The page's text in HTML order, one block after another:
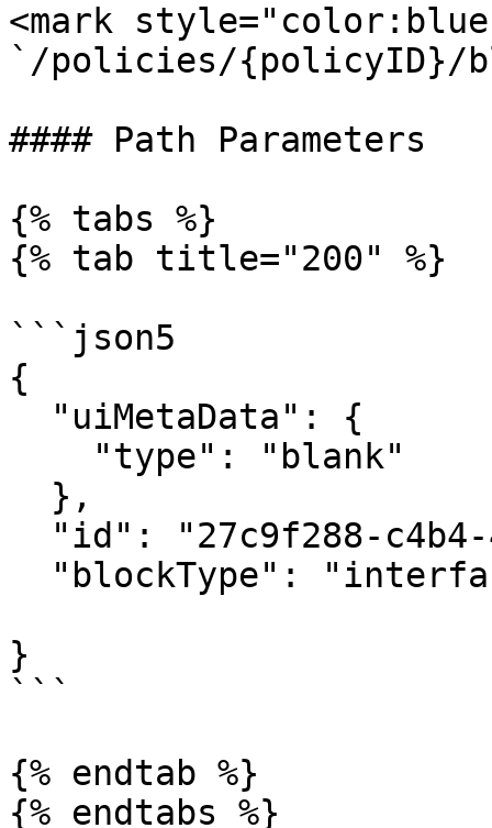
<mark
`/policies/{policyID}/
#### Path Parameters
{% tabs %}
{% tab title="200" %}
```json5
{
}
```
{% endtab %}